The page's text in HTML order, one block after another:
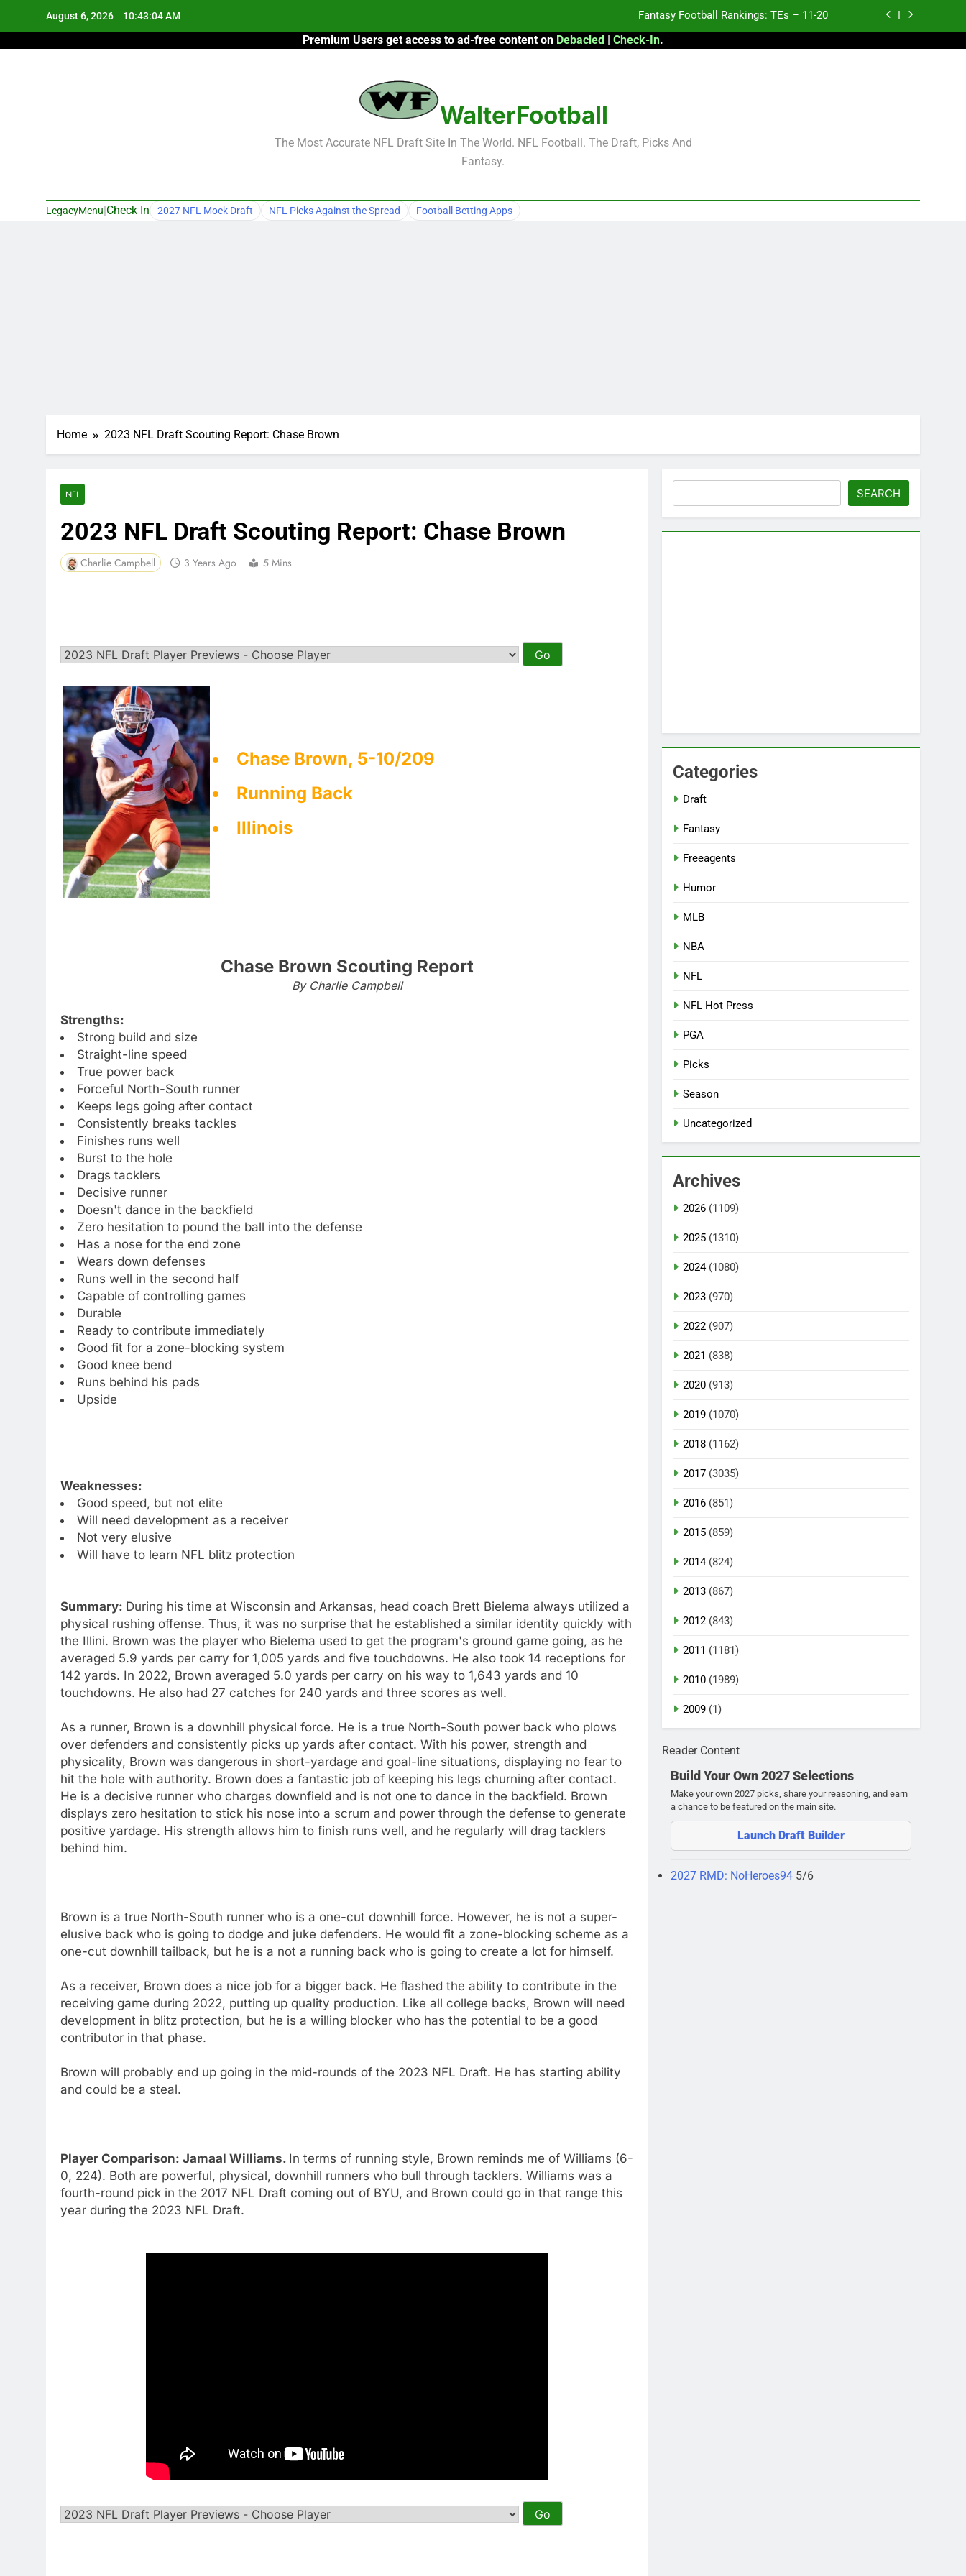
August 6, 2026 10:43:05 AM Fantasy Football Rankings: TEs – 11-20
Fantasy Football Rankings: TEs – Top 10
Fantasy Football Rankings: TEs – 11-20
Premium Users get access to ad-free content on Debacled | Check-In.
WalterFootball
The Most Accurate NFL Draft Site In The World. NFL Football. The Draft, Picks And
Fantasy.
LegacyMenu Check In 2027 NFL Mock Draft NFL Picks Against the Spread Football Betting Apps
Home 2023 NFL Draft Scouting Report: Chase Brown
NFL
2023 NFL Draft Scouting Report: Chase Brown
Charlie Campbell 3 Years Ago 5 Mins
Chase Brown, 5-10/209
Running Back
Illinois
Chase Brown Scouting Report
By Charlie Campbell
Strengths:
Strong build and size
Straight-line speed
True power back
Forceful North-South runner
Keeps legs going after contact
Consistently breaks tackles
Finishes runs well
Burst to the hole
Drags tacklers
Decisive runner
Doesn't dance in the backfield
Zero hesitation to pound the ball into the defense
Has a nose for the end zone
Wears down defenses
Runs well in the second half
Capable of controlling games
Durable
Ready to contribute immediately
Good fit for a zone-blocking system
Good knee bend
Runs behind his pads
Upside
Weaknesses:
Good speed, but not elite
Will need development as a receiver
Not very elusive
Will have to learn NFL blitz protection
Summary: During his time at Wisconsin and Arkansas, head coach Brett Bielema always utilized a
physical rushing offense. Thus, it was no surprise that he established a similar identity quickly with
the Illini. Brown was the player who Bielema used to get the program's ground game going, as he
averaged 5.9 yards per carry for 1,005 yards and five touchdowns. He also took 14 receptions for
142 yards. In 2022, Brown averaged 5.0 yards per carry on his way to 1,643 yards and 10
touchdowns. He also had 27 catches for 240 yards and three scores as well.
As a runner, Brown is a downhill physical force. He is a true North-South power back who plows
over defenders and consistently picks up yards after contact. With his power, strength and
physicality, Brown was dangerous in short-yardage and goal-line situations, displaying no fear to
hit the hole with authority. Brown does a fantastic job of keeping his legs churning after contact.
He is a decisive runner who charges downfield and is not one to dance in the backfield. Brown
displays zero hesitation to stick his nose into a scrum and power through the defense to generate
positive yardage. His strength allows him to finish runs well, and he regularly will drag tacklers
behind him.
Brown is a true North-South runner who is a one-cut downhill force. However, he is not a super-
elusive back who is going to dodge and juke defenders. He would fit a zone-blocking scheme as a
one-cut downhill tailback, but he is a not a running back who is going to create a lot for himself.
As a receiver, Brown does a nice job for a bigger back. He flashed the ability to contribute in the
receiving game during 2022, putting up quality production. Like all college backs, Brown will need
development in blitz protection, but he is a willing blocker who has the potential to be a good
contributor in that phase.
Brown will probably end up going in the mid-rounds of the 2023 NFL Draft. He has starting ability
and could be a steal.
Player Comparison: Jamaal Williams. In terms of running style, Brown reminds me of Williams (6-
0, 224). Both are powerful, physical, downhill runners who bull through tacklers. Williams was a
fourth-round pick in the 2017 NFL Draft coming out of BYU, and Brown could go in that range this
year during the 2023 NFL Draft.
SEARCH
Categories
Draft
Fantasy
Freeagents
Humor
MLB
NBA
NFL
NFL Hot Press
PGA
Picks
Season
Uncategorized
Archives
2026 (1109)
2025 (1310)
2024(1080)
2023 (970)
2022 (907)
2021 (838)
2020 (913)
2019 (1070)
2018 (1162)
2017 (3035)
2016 (851)
2015 (859)
2014(824)
2013 (867)
2012 (843)
2011 (1181)
2010 (1989)
2009 (1)
Reader Content
Build Your Own 2027 Selections
Make your own 2027 picks, share your reasoning, and earn
a chance to be featured on the main site.
Launch Draft Builder
2027 RMD: NoHeroes94 5/6